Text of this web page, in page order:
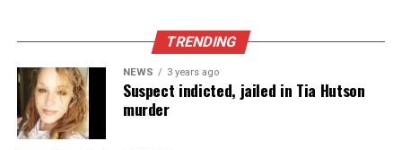
TRENDING
NEWS 3 years ago
Suspect indicted, jailed in Tia Hutson
murder